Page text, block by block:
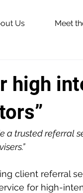
Us Meet
high
a trusted referral
client referral
for high-